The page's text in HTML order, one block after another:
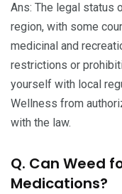
Ans: The legal status
region, with some
medicinal and
restrictions or
yourself with local
Wellness from
with the law.
Q. Can Weed
Medications?